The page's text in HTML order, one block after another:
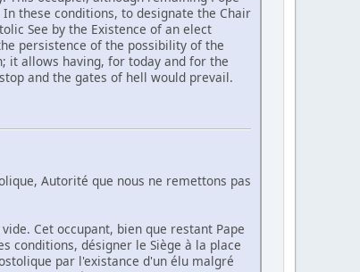
these conditions, to designate the Chair
See by the Existence of an elect
persistence of the possibility of the
it allows having, for today and for the
and the gates of hell would prevail.
Autorité que nous ne remettons pas
Cet occupant, bien que restant Pape
conditions, désigner le Siège à la place
par l'existance d'un élu malgré